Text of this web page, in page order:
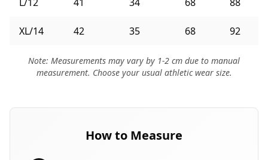
XL/14 42 35 68 92
Note: Measurements may vary by 1-2 cm due to manual
measurement. Choose your usual athletic wear size.
How to Measure